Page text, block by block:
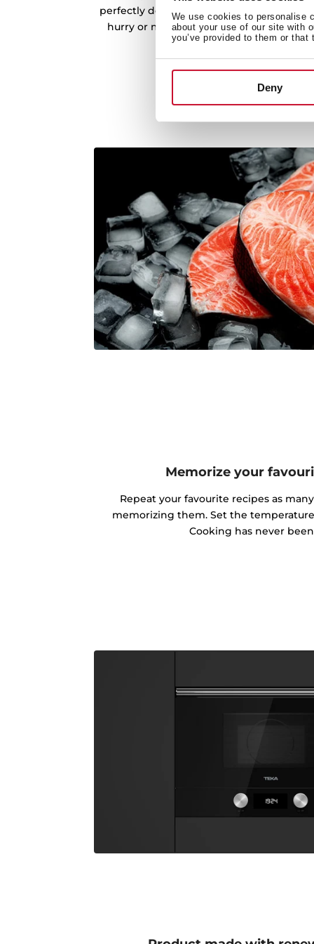
We use cookies to personalise
about your use of our site with
you’ve provided to them or that
Deny
perfectly defrosted food, ready for
hurry or meal prep made easy, enjoy
time-controlled
Memorize your
Repeat your favourite recipes as
memorizing them. Set the
Cooking has never been